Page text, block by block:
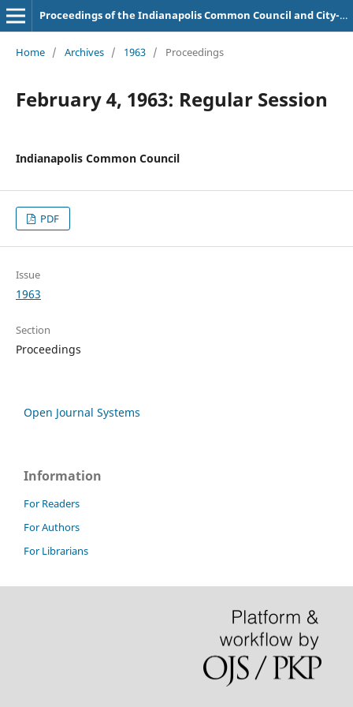
Proceedings of the Indianapolis Common Council and City-County Council
Home / Archives / 1963 / Proceedings
February 4, 1963: Regular Session
Indianapolis Common Council
PDF
Issue
1963
Section
Proceedings
Open Journal Systems
Information
For Readers
For Authors
For Librarians